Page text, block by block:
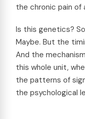
the chronic pain of
Is this genetics?
Maybe. But the
And the
this whole unit,
the patterns of
the psychological